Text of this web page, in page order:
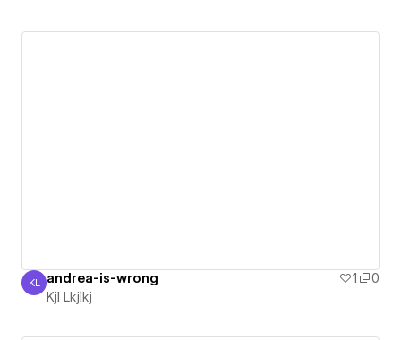
Kjl Lkjlkj
KL andrea-is-wrong 1
0
Kjl Lkjlkj